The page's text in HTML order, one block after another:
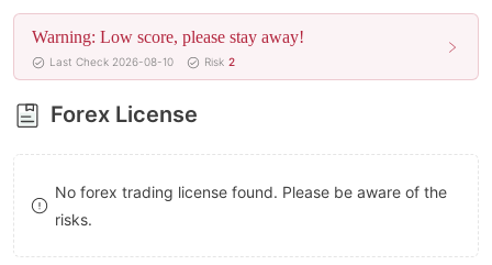
4
5
6
7
8
9
4
5
6
7
8
9
Warning: Low score, please stay away!
Last Check 2026-08-10 Risk 2
Forex License
No forex trading license found. Please be aware of the
risks.